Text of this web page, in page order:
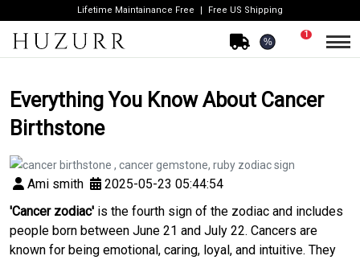
Lifetime Maintainance Free Free US Shipping
%
1
Everything You Know About Cancer
Birthstone
Ami smith
2025-05-23 05:44:54
'Cancer zodiac' is the fourth sign of the zodiac and includes
people born between June 21 and July 22. Cancers are
known for being emotional, caring, loyal, and intuitive. They